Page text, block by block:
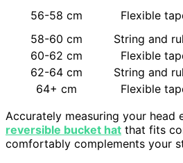
56-58 cm
Flexible
58-60 cm
String and
60-62 cm
Flexible
62-64 cm
String and
64+ cm
Flexible
Accurately measuring your head
reversible bucket hat that fits
comfortably complements your